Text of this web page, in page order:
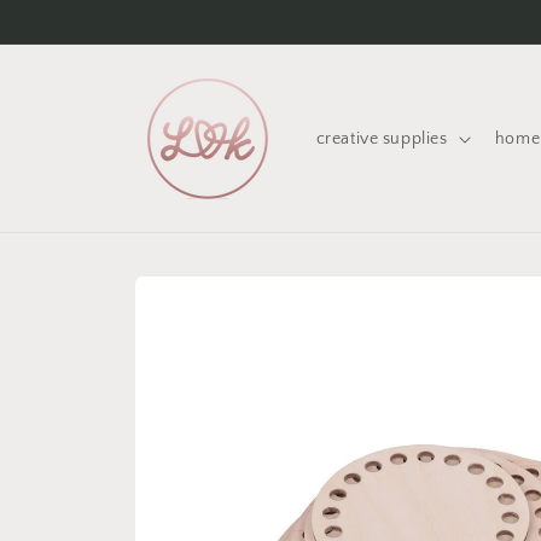
creative supplies